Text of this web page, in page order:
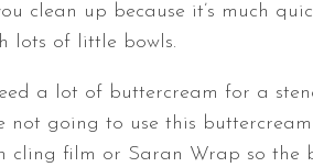
clean up because it’s much
lots of little bowls.
a lot of buttercream for a
not going to use this
cling film or Saran Wrap so the